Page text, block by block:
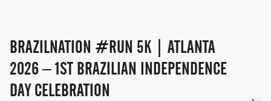
BRAZILNATION #RUN 5K | ATLANTA
2026 – 1ST BRAZILIAN INDEPENDENCE
DAY CELEBRATION